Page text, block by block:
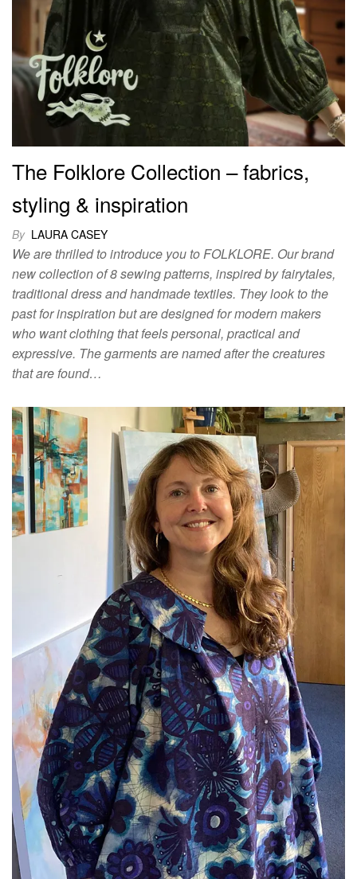
The Folklore Collection – fabrics,
styling & inspiration
By LAURA CASEY
We are thrilled to introduce you to FOLKLORE. Our brand
new collection of 8 sewing patterns, inspired by fairytales,
traditional dress and handmade textiles. They look to the
past for inspiration but are designed for modern makers
who want clothing that feels personal, practical and
expressive. The garments are named after the creatures
that are found…